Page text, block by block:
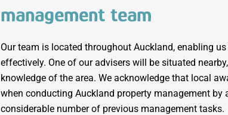
management team
Our team is located throughout Auckland, enabling
effectively. One of our advisers will be situated
knowledge of the area. We acknowledge that local
when conducting Auckland property management by
considerable number of previous management tasks.